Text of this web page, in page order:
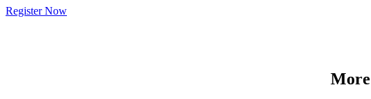
Register Now
More